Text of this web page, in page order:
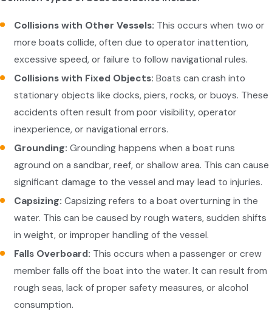
Collisions with Other Vessels: This occurs when two or
more boats collide, often due to operator inattention,
excessive speed, or failure to follow navigational rules.
Collisions with Fixed Objects:Boats can crash into
stationary objects like docks, piers, rocks, or buoys. These
accidents often result from poor visibility, operator
inexperience, or navigational errors.
Grounding:Grounding happens when a boat runs
aground on a sandbar, reef, or shallow area. This can cause
significant damage to the vessel and may lead to injuries.
Capsizing:Capsizing refers to a boat overturning in the
water. This can be caused by rough waters, sudden shifts
in weight, or improper handling of the vessel.
Falls Overboard: This occurs when a passenger or crew
member falls off the boat into the water. It can result from
rough seas, lack of proper safety measures, or alcohol
consumption.